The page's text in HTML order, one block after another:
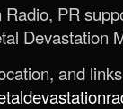
PR
Devastation
and